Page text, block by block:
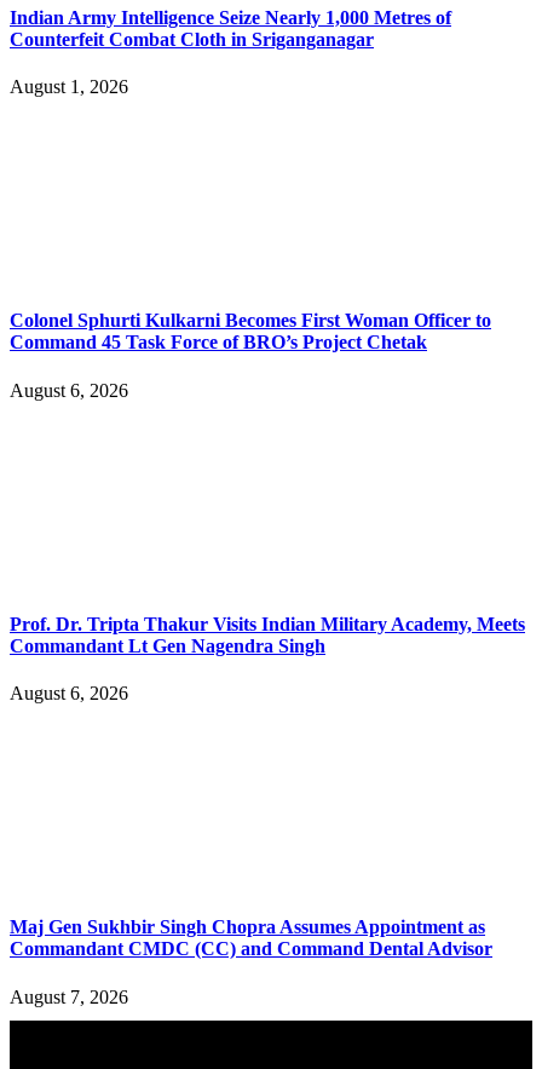
Indian Army Intelligence Seize Nearly 1,000 Metres of
Counterfeit Combat Cloth in Sriganganagar
August 1, 2026
Colonel Sphurti Kulkarni Becomes First Woman Officer to
Command 45 Task Force of BRO’s Project Chetak
August 6, 2026
Prof. Dr. Tripta Thakur Visits Indian Military Academy, Meets
Commandant Lt Gen Nagendra Singh
August 6, 2026
Maj Gen Sukhbir Singh Chopra Assumes Appointment as
Commandant CMDC (CC) and Command Dental Advisor
August 7, 2026